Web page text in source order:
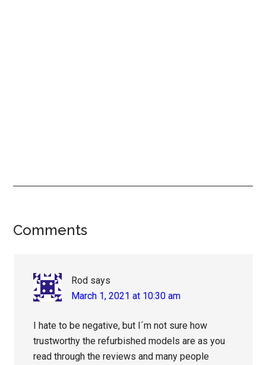
Reader
Comments
Rod says
March 1, 2021 at 10:30 am
I hate to be negative, but I´m not sure how
trustworthy the refurbished models are as you
read through the reviews and many people